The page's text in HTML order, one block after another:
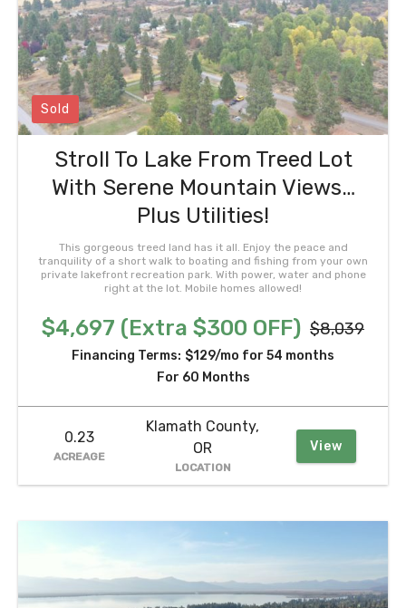
Sold
Stroll To Lake From Treed Lot
With Serene Mountain Views…
Plus Utilities!
This gorgeous treed land has it all. Enjoy the peace and
tranquility of a short walk to boating and fishing from your own
private lakefront recreation park. With power, water and phone
right at the lot. Mobile homes allowed!
$4,697 (Extra $300 OFF) $8,039
Financing Terms: $129/mo for 54 months
For 60 Months
0.23
ACREAGE
Klamath County,
OR
LOCATION
View